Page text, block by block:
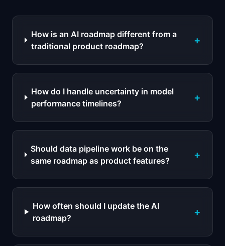
How is an AI roadmap different from a
traditional product roadmap?
+
How do I handle uncertainty in model
performance timelines?
+
Should data pipeline work be on the
same roadmap as product features?
+
How often should I update the AI
roadmap?
+